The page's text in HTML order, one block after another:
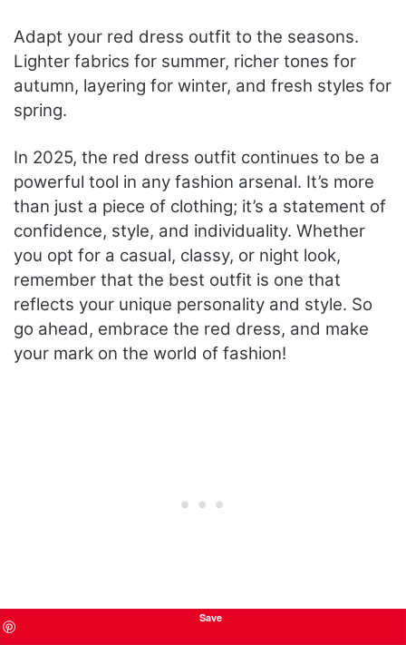
Adapt your red dress outfit to the seasons.
Lighter fabrics for summer, richer tones for
autumn, layering for winter, and fresh styles for
spring.
In 2025, the red dress outfit continues to be a
powerful tool in any fashion arsenal. It’s more
than just a piece of clothing; it’s a statement of
confidence, style, and individuality. Whether
you opt for a casual, classy, or night look,
remember that the best outfit is one that
reflects your unique personality and style. So
go ahead, embrace the red dress, and make
your mark on the world of fashion!
Save